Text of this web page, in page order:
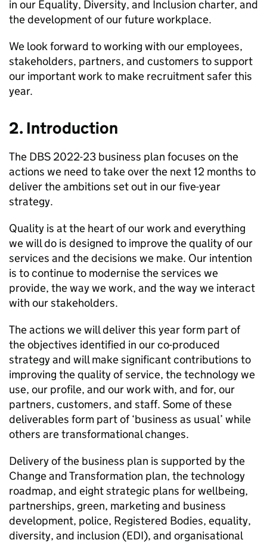
in our Equality, Diversity, and Inclusion charter, and
the development of our future workplace.
We look forward to working with our employees,
stakeholders, partners, and customers to support
our important work to make recruitment safer this
year.
2. Introduction
The DBS 2022-23 business plan focuses on the
actions we need to take over the next 12 months to
deliver the ambitions set out in our five-year
strategy.
Quality is at the heart of our work and everything
we will do is designed to improve the quality of our
services and the decisions we make. Our intention
is to continue to modernise the services we
provide, the way we work, and the way we interact
with our stakeholders.
The actions we will deliver this year form part of
the objectives identified in our co-produced
strategy and will make significant contributions to
improving the quality of service, the technology we
use, our profile, and our work with, and for, our
partners, customers, and staff. Some of these
deliverables form part of ‘business as usual’ while
others are transformational changes.
Delivery of the business plan is supported by the
Change and Transformation plan, the technology
roadmap, and eight strategic plans for wellbeing,
partnerships, green, marketing and business
development, police, Registered Bodies, equality,
diversity, and inclusion (EDI), and organisational